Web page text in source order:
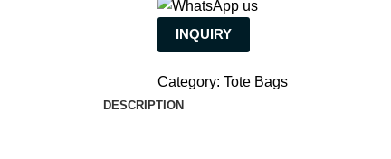
INQUIRY
Category: Tote Bags
DESCRIPTION